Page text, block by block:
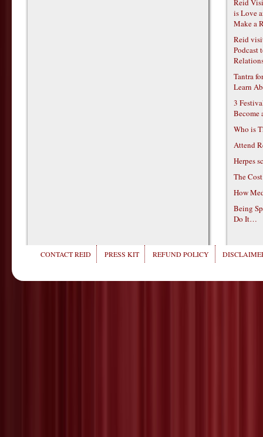
Reid
is Love
Make a
Reid
Podcast
Tantra
Learn
3
Become
Who is
Attend
Herpes
The
How
Being
Do It…
CONTACT REID PRESS KIT REFUND POLICY